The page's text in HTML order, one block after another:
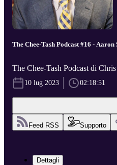
The Chee-Tash Podcast #16 - Aaron
The Chee-Tash Podcast di Chris
10 lug 2023 02:18:51
Feed RSS Supporto
Dettagli